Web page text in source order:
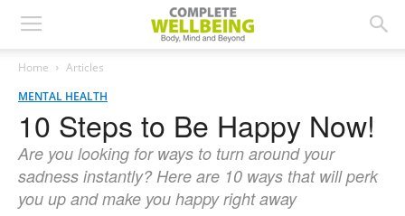
Home
Articles
MENTAL HEALTH
10 Steps to Be Happy Now!
Are you looking for ways to turn around your
sadness instantly? Here are 10 ways that will perk
you up and make you happy right away